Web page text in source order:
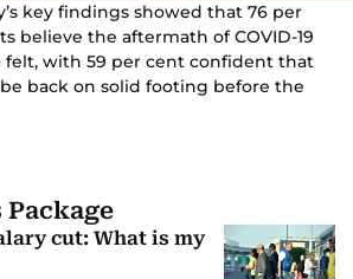
key findings showed that 76 per
believe the aftermath of COVID-19
with 59 per cent confident that
back on solid footing before the
cut: What is my